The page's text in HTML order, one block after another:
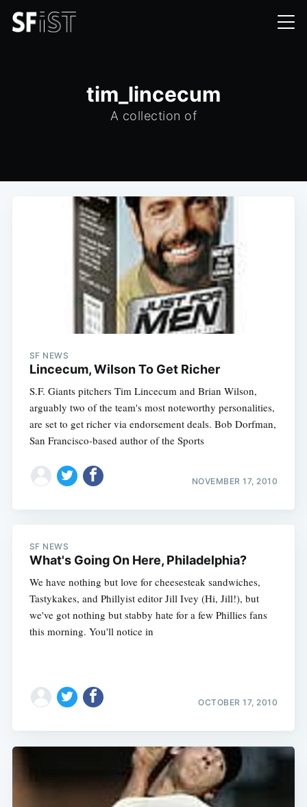
tim_lincecum
A collection of
SF NEWS
Lincecum, Wilson To Get Richer
S.F. Giants pitchers Tim Lincecum and Brian Wilson,
arguably two of the team's most noteworthy personalities,
are set to get richer via endorsement deals. Bob Dorfman,
San Francisco-based author of the Sports
NOVEMBER 17, 2010
SF NEWS
What's Going On Here, Philadelphia?
We have nothing but love for cheesesteak sandwiches,
Tastykakes, and Phillyist editor Jill Ivey (Hi, Jill!), but
we've got nothing but stabby hate for a few Phillies fans
this morning. You'll notice in
OCTOBER 17, 2010